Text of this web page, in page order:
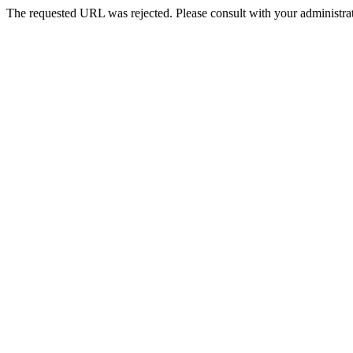
The requested URL was rejected. Please consult with your